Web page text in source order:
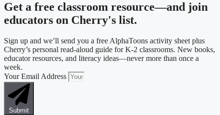
Get a free classroom resource—and join
educators on Cherry's list.
Sign up and we’ll send you a free AlphaToons activity sheet plus
Cherry’s personal read-aloud guide for K-2 classrooms. New books,
educator resources, and literacy ideas—never more than once a
week.
Your Email Address
Submit